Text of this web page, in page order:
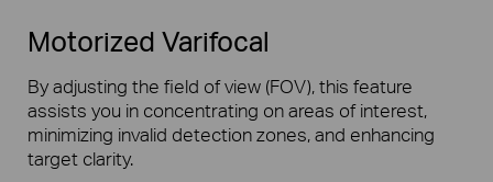
Motorized Varifocal
By adjusting the field of view (FOV), this feature
assists you in concentrating on areas of interest,
minimizing invalid detection zones, and enhancing
target clarity.